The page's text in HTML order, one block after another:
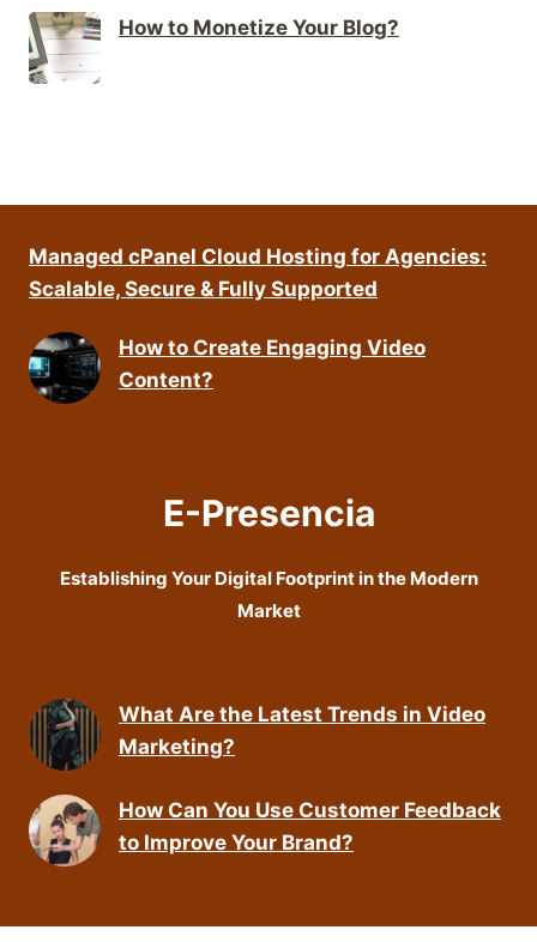
How to Monetize Your Blog?
Managed cPanel Cloud Hosting for Agencies:
Scalable, Secure & Fully Supported
How to Create Engaging Video
Content?
E-Presencia
Establishing Your Digital Footprint in the Modern
Market
What Are the Latest Trends in Video
Marketing?
How Can You Use Customer Feedback
to Improve Your Brand?